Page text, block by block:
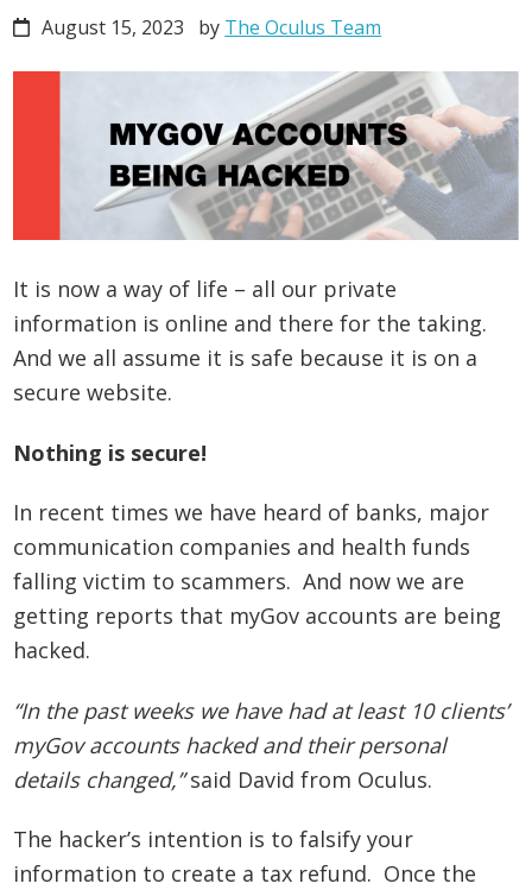
August 15, 2023 by The Oculus Team
It is now a way of life – all our private
information is online and there for the taking.
And we all assume it is safe because it is on a
secure website.
Nothing is secure!
In recent times we have heard of banks, major
communication companies and health funds
falling victim to scammers. And now we are
getting reports that myGov accounts are being
hacked.
“In the past weeks we have had at least 10 clients’
myGov accounts hacked and their personal
details changed,”said David from Oculus.
The hacker’s intention is to falsify your
information to create a tax refund. Once the